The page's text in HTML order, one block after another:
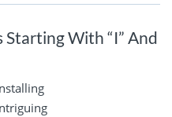
With “I” And